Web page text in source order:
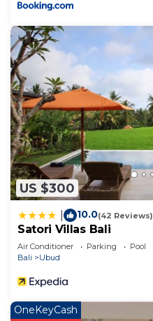
US $300
10.0(42 Reviews)
Satori Villas Bali
Air Conditioner Parking
Pool
Bali
Ubud
OneKeyCash